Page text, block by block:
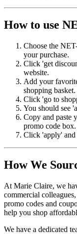
How to use
Choose the
your purchase.
Click 'get
website.
Add your
shopping basket.
Click 'go to
You should see
Copy and paste
promo code box.
Click 'apply'
How We
At Marie Claire, we
commercial
promo codes and
help you shop
We have a dedicated